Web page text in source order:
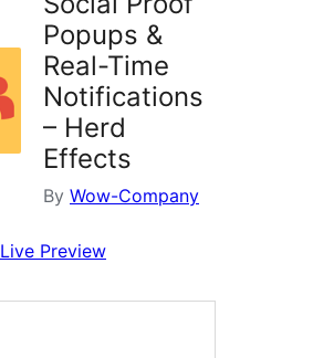
Popups &
Real-Time
Notifications
– Herd
Effects
By Wow-Company
Live Preview